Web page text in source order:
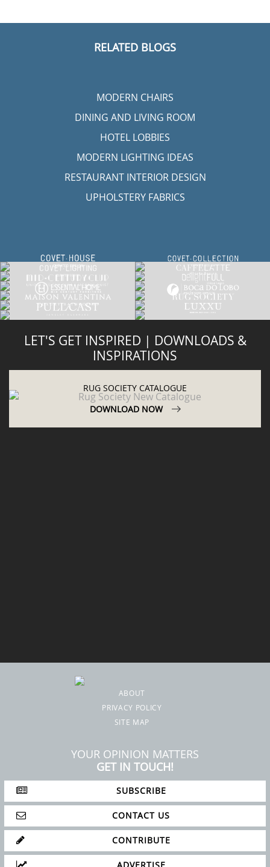
RELATED BLOGS
MODERN CHAIRS
DINING AND LIVING ROOM
HOTEL LOBBIES
MODERN LIGHTING IDEAS
RESTAURANT INTERIOR DESIGN
UPHOLSTERY FABRICS
LET'S GET INSPIRED | DOWNLOADS &
INSPIRATIONS
RUG SOCIETY CATALOGUE
DOWNLOAD NOW
ABOUT
PRIVACY POLICY
SITE MAP
YOUR OPINION MATTERS
GET IN TOUCH!
SUBSCRIBE
CONTACT US
CONTRIBUTE
ADVERTISE